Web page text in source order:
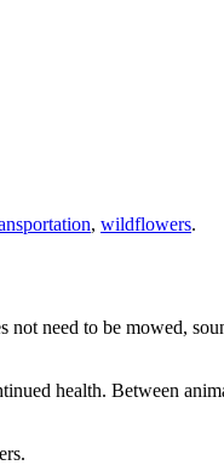
, wildflowers.
need to be mowed,
health. Between